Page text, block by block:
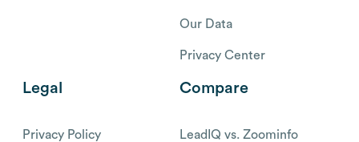
Our Data
Privacy Center
Legal
Privacy Policy
Compare
LeadIQ vs. Zoominfo